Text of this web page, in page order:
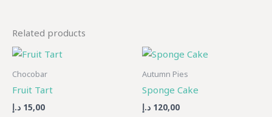
Related products
Chocobar
Fruit Tart
15,00 د.إ
Autumn Pies
Sponge Cake
120,00 د.إ